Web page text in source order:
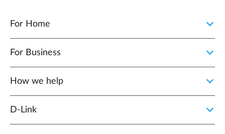
For Home
For Business
How we help
D‑Link